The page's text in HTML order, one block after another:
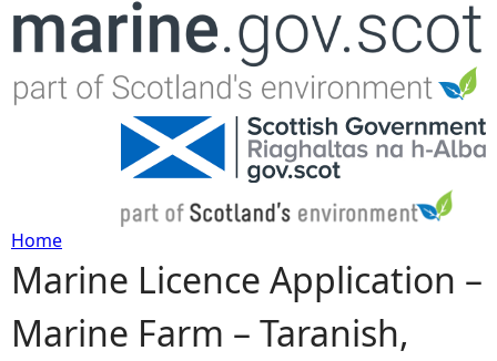
Jump to navigation
Y
o
Home
Marine Licence Application –
Marine Farm – Taranish,